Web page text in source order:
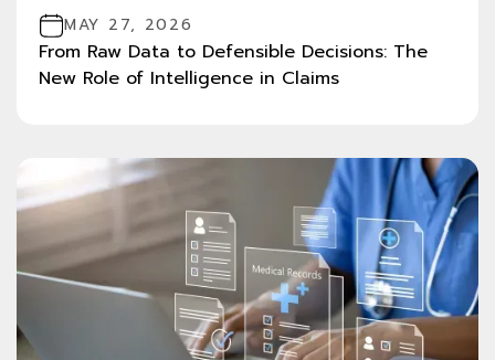
MAY 27, 2026
From Raw Data to Defensible Decisions: The
New Role of Intelligence in Claims